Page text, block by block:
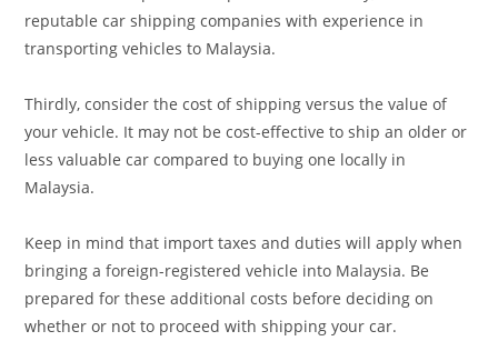
reputable car shipping companies with experience in
transporting vehicles to Malaysia.
Thirdly, consider the cost of shipping versus the value of
your vehicle. It may not be cost-effective to ship an older or
less valuable car compared to buying one locally in
Malaysia.
Keep in mind that import taxes and duties will apply when
bringing a foreign-registered vehicle into Malaysia. Be
prepared for these additional costs before deciding on
whether or not to proceed with shipping your car.